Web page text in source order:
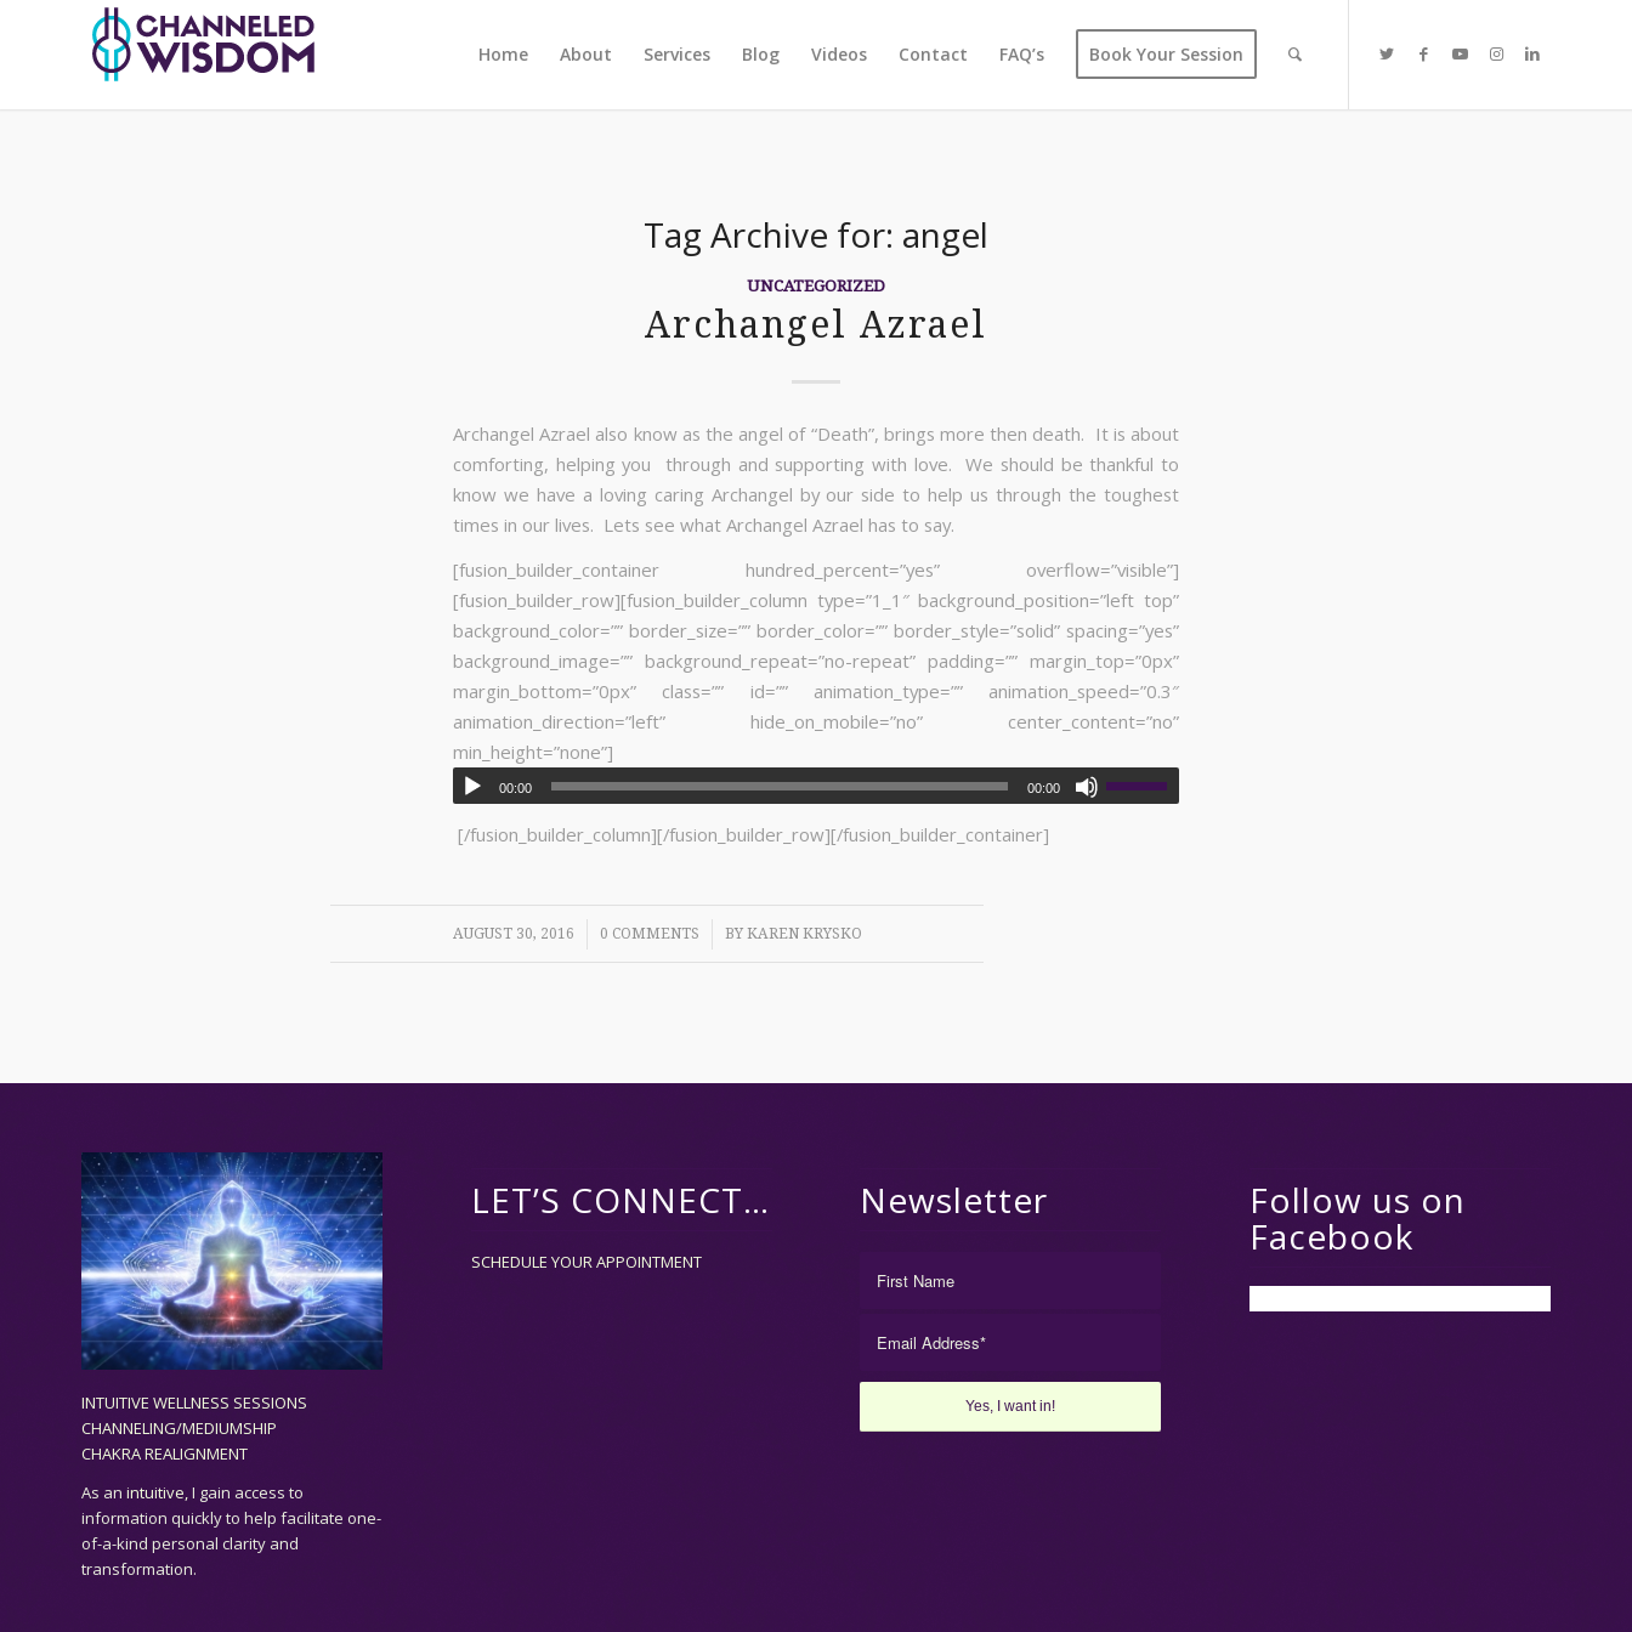
Home About Services Blog Videos Contact FAQ’s Book Your Session
Tag Archive for: angel
UNCATEGORIZED
Archangel Azrael
Archangel Azrael also know as the angel of “Death”, brings more then death. It is about
comforting, helping you through and supporting with love. We should be thankful to
know we have a loving caring Archangel by our side to help us through the toughest
times in our lives. Lets see what Archangel Azrael has to say.
[fusion_builder_container hundred_percent=”yes” overflow=”visible”]
[fusion_builder_row][fusion_builder_column type=”1_1″ background_position=”left top”
background_color=”” border_size=”” border_color=”” border_style=”solid” spacing=”yes”
background_image=”” background_repeat=”no-repeat” padding=”” margin_top=”0px”
margin_bottom=”0px” class=”” id=”” animation_type=”” animation_speed=”0.3″
animation_direction=”left” hide_on_mobile=”no” center_content=”no”
min_height=”none”]
00:00 00:00
[/fusion_builder_column][/fusion_builder_row][/fusion_builder_container]
AUGUST 30, 2016
/ 0 COMMENTS
/ BY KAREN KRYSKO
INTUITIVE WELLNESS SESSIONS
CHANNELING/MEDIUMSHIP
CHAKRA REALIGNMENT
As an intuitive,I gain access to
information quickly to help facilitate one-
of-a-kind personal clarity and
transformation.
LET’S CONNECT…
SCHEDULE YOUR APPOINTMENT
Newsletter Follow us on
Facebook